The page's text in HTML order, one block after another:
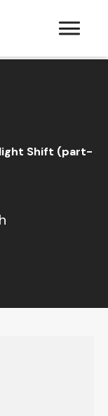
Shift (part-